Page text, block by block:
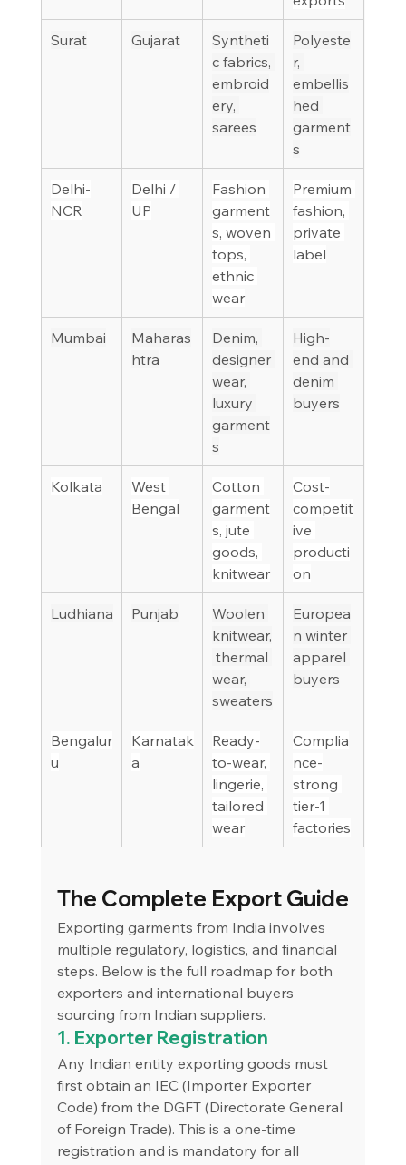
Surat Gujarat
Syntheti
c fabrics,
embroid
ery,
sarees
Polyeste
r,
embellis
hed
garment
s
Delhi-
NCR
Delhi /
UP
Fashion
garment
s, woven
tops,
ethnic
wear
Premium
fashion,
private
label
Mumbai
Maharas
htra
Denim,
designer
wear,
luxury
garment
s
High-
end and
denim
buyers
Kolkata
West
Bengal
Cotton
garment
s, jute
goods,
knitwear
Cost-
competit
ive
producti
on
Ludhiana Punjab
Woolen
knitwear,
thermal
wear,
sweaters
Europea
n winter
apparel
buyers
Bengalur
u
Karnatak
a
Ready-
to-wear,
lingerie,
tailored
wear
Complia
nce-
strong
tier-1
factories
The Complete Export Guide
Exporting garments from India involves
multiple regulatory, logistics, and financial
steps. Below is the full roadmap for both
exporters and international buyers
sourcing from Indian suppliers.
1. Exporter Registration
Any Indian entity exporting goods must
first obtain an IEC (Importer Exporter
Code) from the DGFT (Directorate General
of Foreign Trade). This is a one-time
registration and is mandatory for all